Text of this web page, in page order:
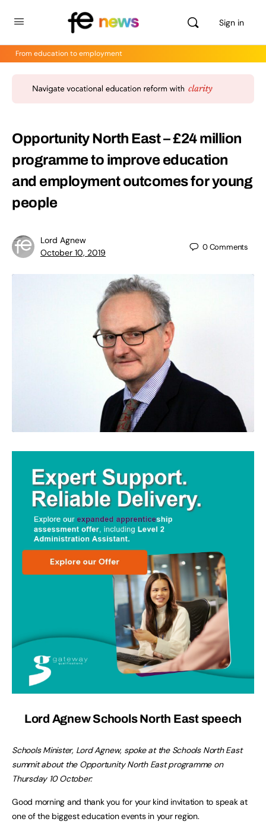
Sign in
From education to employment
Opportunity North East – £24 million
programme to improve education
and employment outcomes for young
people
Lord Agnew
October 10, 2019
0Comments
Lord Agnew Schools North East speech
Schools Minister, Lord Agnew, spoke at the Schools North East
summit about the Opportunity North East programme on
Thursday 10 October:
Good morning and thank you for your kind invitation to speak at
one of the biggest education events in your region.